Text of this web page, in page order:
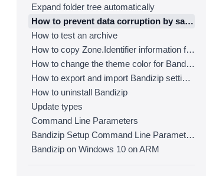
Expand folder tree automatically
How to prevent data corruption by safe backup
How to test an archive
How to copy Zone.Identifier information for malware protection
How to change the theme color for Bandizip
How to export and import Bandizip settings
How to uninstall Bandizip
Update types
Command Line Parameters
Bandizip Setup Command Line Parameters
Bandizip on Windows 10 on ARM